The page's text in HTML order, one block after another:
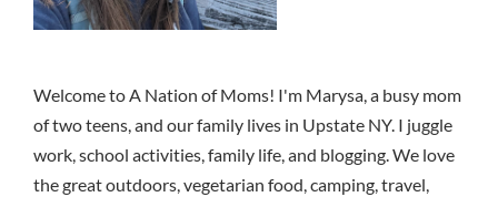
Welcome to A Nation of Moms! I'm Marysa, a busy mom
of two teens, and our family lives in Upstate NY. I juggle
work, school activities, family life, and blogging. We love
the great outdoors, vegetarian food, camping, travel,